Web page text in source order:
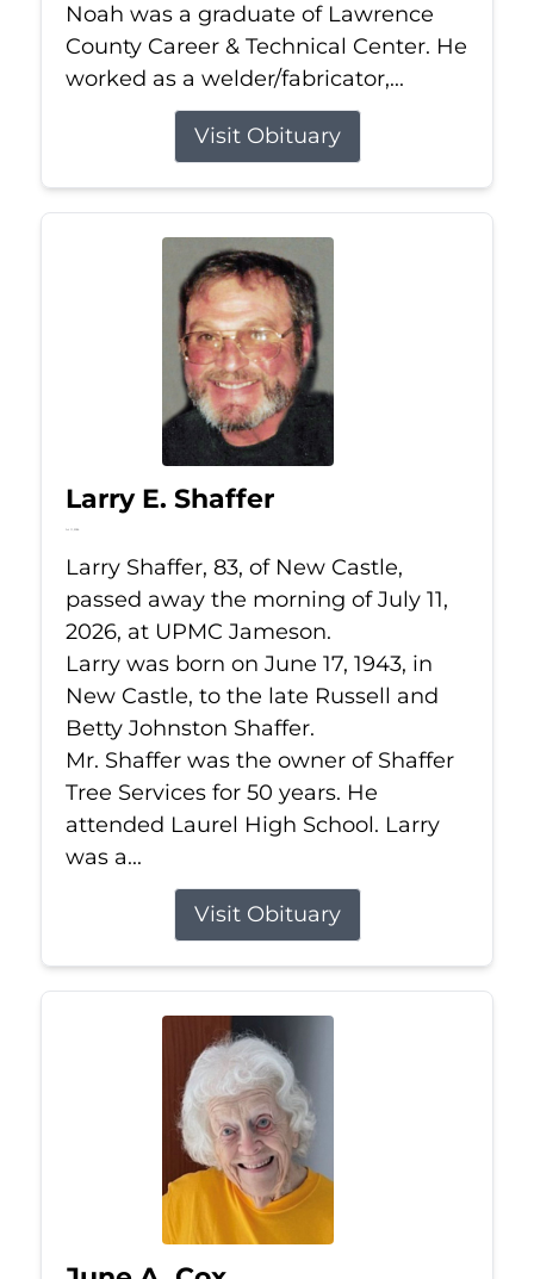
Noah was a graduate of Lawrence
County Career & Technical Center. He
worked as a welder/fabricator,...
Visit Obituary
Larry E. Shaffer
Jul 11, 2026
Larry Shaffer, 83, of New Castle,
passed away the morning of July 11,
2026, at UPMC Jameson.
Larry was born on June 17, 1943, in
New Castle, to the late Russell and
Betty Johnston Shaffer.
Mr. Shaffer was the owner of Shaffer
Tree Services for 50 years. He
attended Laurel High School. Larry
was a...
Visit Obituary